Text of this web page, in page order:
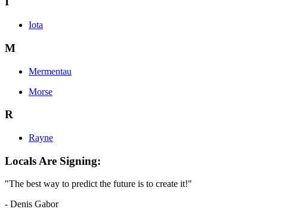
Iota
M
Mermentau
Morse
R
Rayne
Locals Are Signing:
"The best way to predict the future is to create it!"
- Denis Gabor